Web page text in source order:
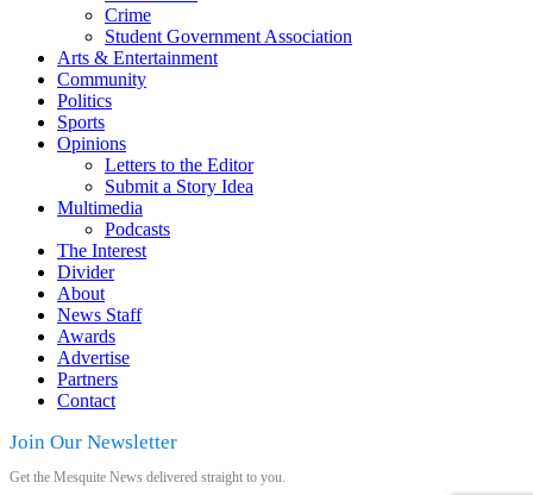
Crime
Student Government Association
Arts & Entertainment
Community
Politics
Sports
Opinions
Letters to the Editor
Submit a Story Idea
Multimedia
Podcasts
The Interest
Divider
About
News Staff
Awards
Advertise
Partners
Contact
Join Our Newsletter
Get the Mesquite News delivered straight to you.